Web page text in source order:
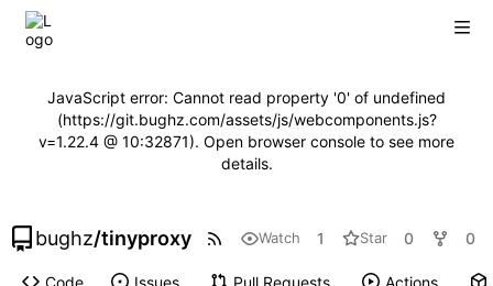
JavaScript error: Cannot read property '0' of undefined
(https://git.bughz.com/assets/js/webcomponents.js?
v=1.22.4 @ 10:32871). Open browser console to see more
details.
bughz/tinyproxy Watch 1 Star 0 0
Code Issues Pull Requests Actions